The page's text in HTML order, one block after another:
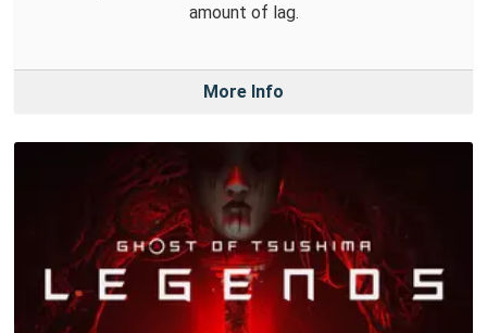
amount of lag.
More Info